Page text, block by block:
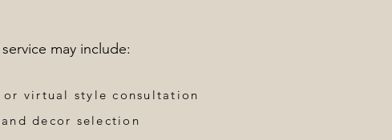
or virtual style consultation
decor selection
may include: